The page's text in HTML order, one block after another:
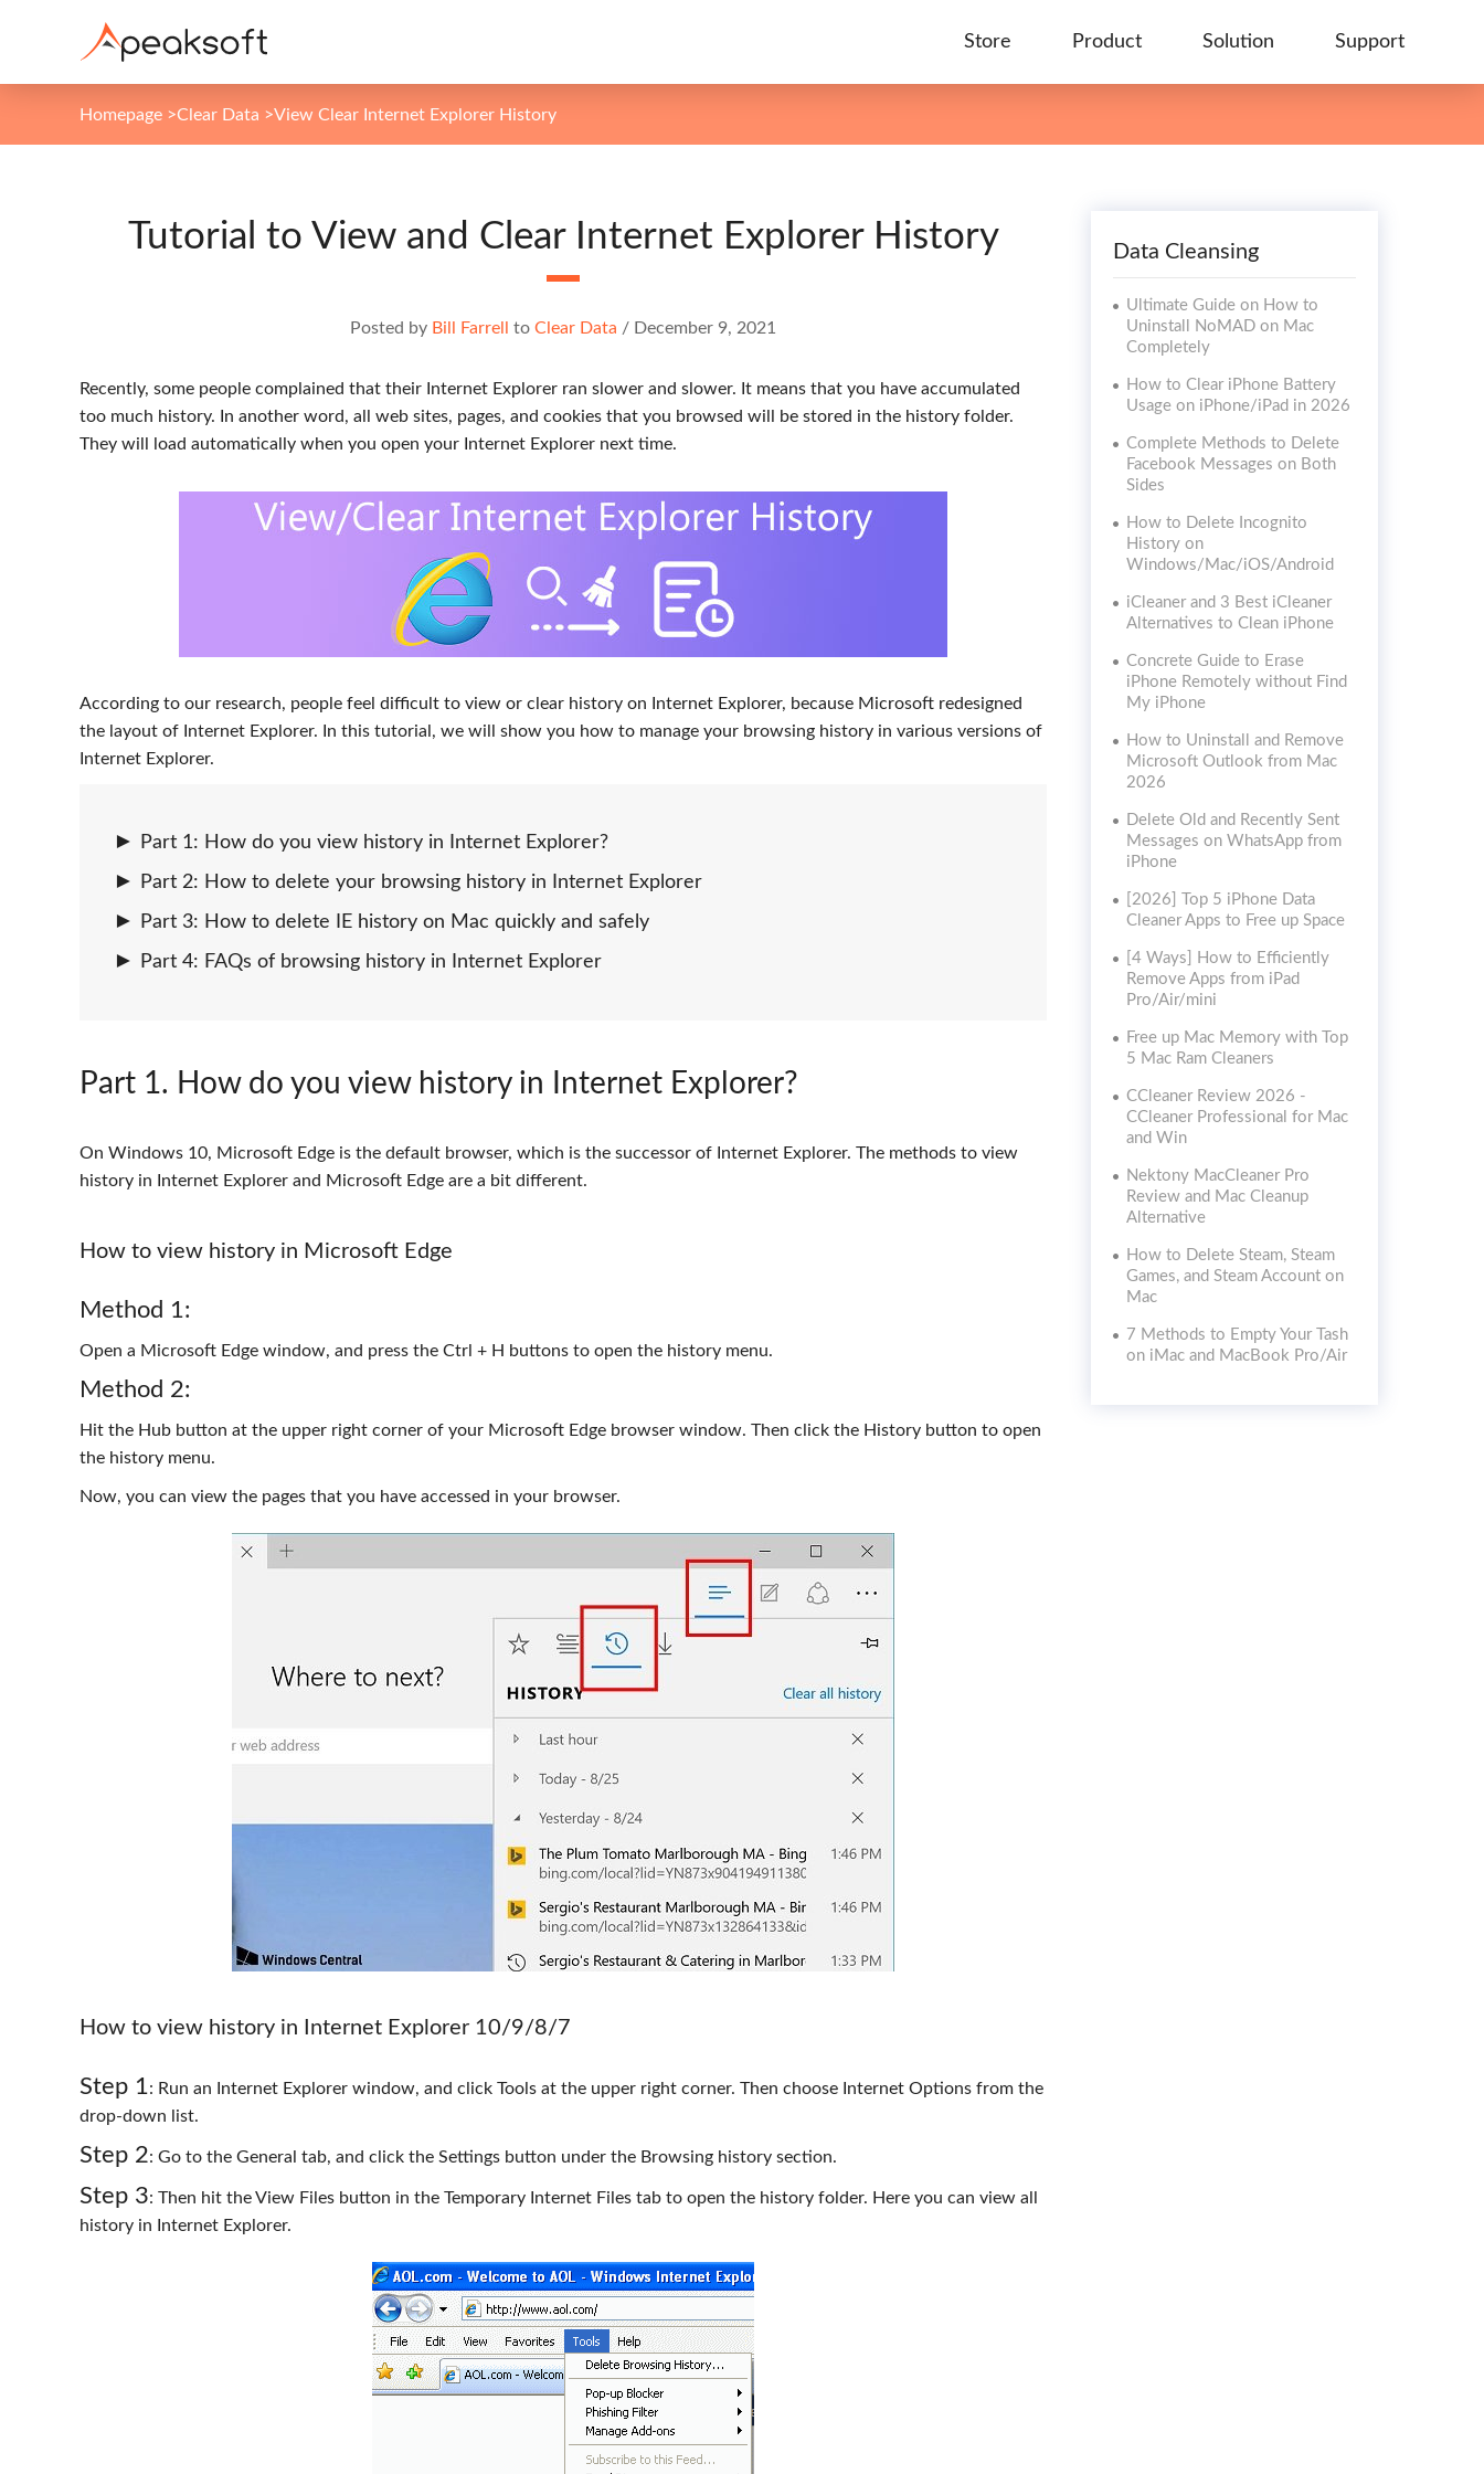
Store Product Solution Support
Homepage >Clear Data >View Clear Internet Explorer History
Tutorial to View and Clear Internet Explorer History
Posted by Bill Farrell to Clear Data / December 9, 2021
Recently, some people complained that their Internet Explorer ran slower and slower. It means that you have accumulated
too much history. In another word, all web sites, pages, and cookies that you browsed will be stored in the history folder.
They will load automatically when you open your Internet Explorer next time.
According to our research, people feel difficult to view or clear history on Internet Explorer, because Microsoft redesigned
the layout of Internet Explorer. In this tutorial, we will show you how to manage your browsing history in various versions of
Internet Explorer.
Part 1: How do you view history in Internet Explorer?
Part 2: How to delete your browsing history in Internet Explorer
Part 3: How to delete IE history on Mac quickly and safely
Part 4: FAQs of browsing history in Internet Explorer
Part 1. How do you view history in Internet Explorer?
On Windows 10, Microsoft Edge is the default browser, which is the successor of Internet Explorer. The methods to view
history in Internet Explorer and Microsoft Edge are a bit different.
How to view history in Microsoft Edge
Method 1:
Open a Microsoft Edge window, and press the Ctrl + H buttons to open the history menu.
Method 2:
Hit the Hub button at the upper right corner of your Microsoft Edge browser window. Then click the History button to open
the history menu.
Now, you can view the pages that you have accessed in your browser.
How to view history in Internet Explorer 10/9/8/7
Step 1: Run an Internet Explorer window, and click Tools at the upper right corner. Then choose Internet Options from the
drop-down list.
Step 2: Go to the General tab, and click the Settings button under the Browsing history section.
Step 3: Then hit the View Files button in the Temporary Internet Files tab to open the history folder. Here you can view all
history in Internet Explorer.
Data Cleansing
Ultimate Guide on How to
Uninstall NoMAD on Mac
Completely
How to Clear iPhone Battery
Usage on iPhone/iPad in 2026
Complete Methods to Delete
Facebook Messages on Both
Sides
How to Delete Incognito
History on
Windows/Mac/iOS/Android
iCleaner and 3 Best iCleaner
Alternatives to Clean iPhone
Concrete Guide to Erase
iPhone Remotely without Find
My iPhone
How to Uninstall and Remove
Microsoft Outlook from Mac
2026
Delete Old and Recently Sent
Messages on WhatsApp from
iPhone
[2026] Top 5 iPhone Data
Cleaner Apps to Free up Space
[4 Ways] How to Efficiently
Remove Apps from iPad
Pro/Air/mini
Free up Mac Memory with Top
5 Mac Ram Cleaners
CCleaner Review 2026 -
CCleaner Professional for Mac
and Win
Nektony MacCleaner Pro
Review and Mac Cleanup
Alternative
How to Delete Steam, Steam
Games, and Steam Account on
Mac
7 Methods to Empty Your Tash
on iMac and MacBook Pro/Air